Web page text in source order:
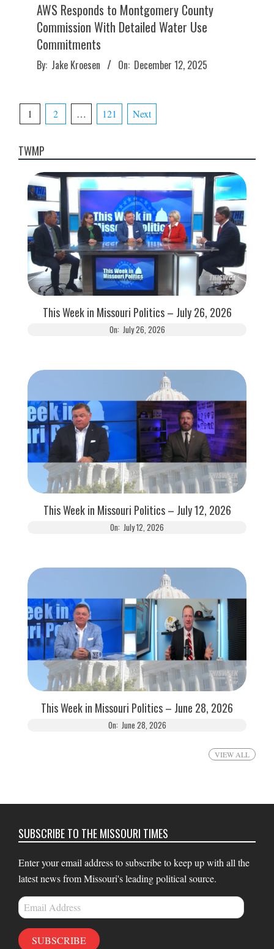
AWS Responds to Montgomery County
Commission With Detailed Water Use
Commitments
2025-
By: Jake Kroesen On: December 12, 2025
Posts
1 2 … 121 Next
TWMP
This Week in Missouri Politics – July 26, 2026
On: July 26, 2026
This Week in Missouri Politics – July 12, 2026
On: July 12, 2026
This Week in Missouri Politics – June 28, 2026
On: June 28, 2026
VIEW ALL
SUBSCRIBE TO THE MISSOURI TIMES
Enter your email address to subscribe to keep up with all the
latest news from Missouri's leading political source.
Email
Address
SUBSCRIBE